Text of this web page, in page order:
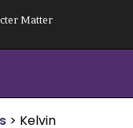
Matter
> Kelvin